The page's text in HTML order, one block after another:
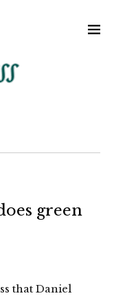
green
that Daniel